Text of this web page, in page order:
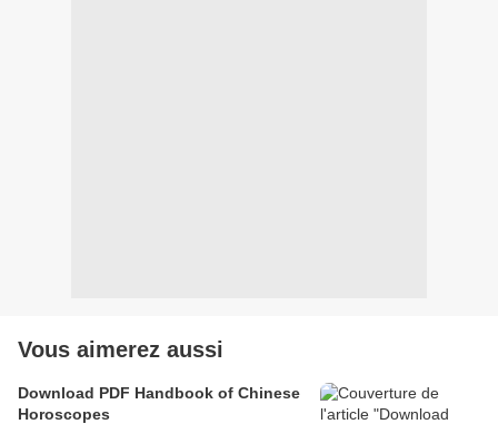
Vous aimerez aussi
Download PDF Handbook of Chinese
Horoscopes